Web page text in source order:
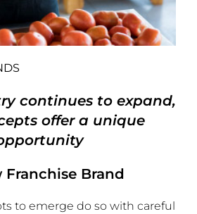
continues to expand,
offer a unique
Franchise Brand
to emerge do so with careful